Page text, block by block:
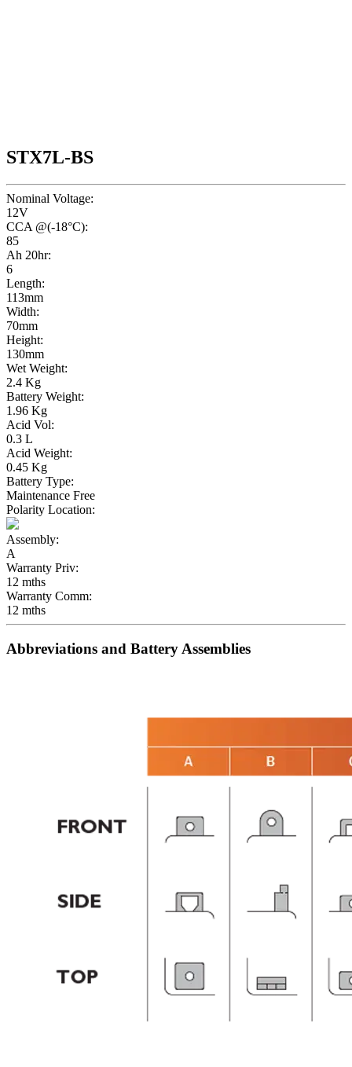
STX7L-BS
Nominal Voltage:
12V
CCA @(-18°C):
85
Ah 20hr:
6
Length:
113mm
Width:
70mm
Height:
130mm
Wet Weight:
2.4 Kg
Battery Weight:
1.96 Kg
Acid Vol:
0.3 L
Acid Weight:
0.45 Kg
Battery Type:
Maintenance Free
Polarity Location:
Assembly:
A
Warranty Priv:
12 mths
Warranty Comm:
12 mths
Abbreviations and Battery Assemblies